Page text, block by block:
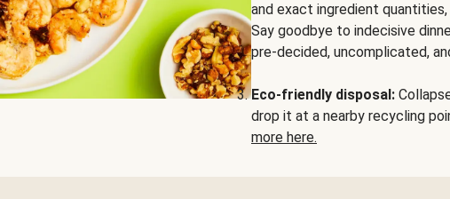
and exact ingredient
Say goodbye to indecisive
pre-decided, uncomplicated,
Eco-friendly disposal:
drop it at a nearby recycling
more here.